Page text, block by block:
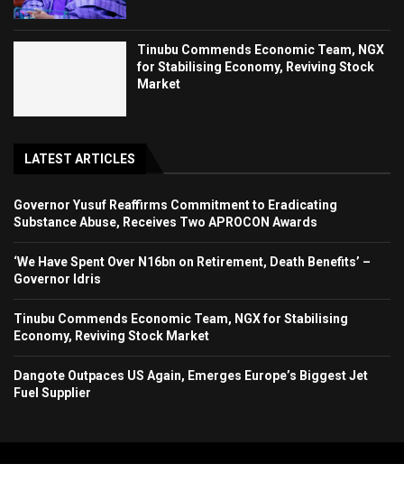
Tinubu Commends Economic Team, NGX
for Stabilising Economy, Reviving Stock
Market
LATEST ARTICLES
Governor Yusuf Reaffirms Commitment to Eradicating
Substance Abuse, Receives Two APROCON Awards
‘We Have Spent Over N16bn on Retirement, Death Benefits’ –
Governor Idris
Tinubu Commends Economic Team, NGX for Stabilising
Economy, Reviving Stock Market
Dangote Outpaces US Again, Emerges Europe’s Biggest Jet
Fuel Supplier